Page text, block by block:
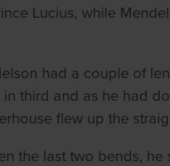
Lucius, while
had a couple of
in third and as he had
flew up the
the last two bends,